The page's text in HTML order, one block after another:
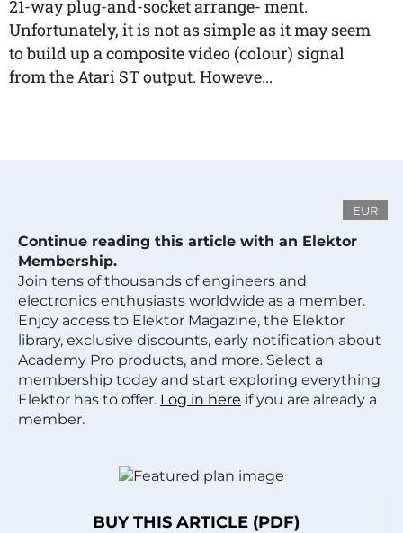
21-way plug-and-socket arrange- ment.
Unfortunately, it is not as simple as it may seem
to build up a composite video (colour) signal
from the Atari ST output. Howeve...
EUR
Continue reading this article with an Elektor
Membership.
Join tens of thousands of engineers and
electronics enthusiasts worldwide as a member.
Enjoy access to Elektor Magazine, the Elektor
library, exclusive discounts, early notification about
Academy Pro products, and more. Select a
membership today and start exploring everything
Elektor has to offer. Log in here if you are already a
member.
BUY THIS ARTICLE (PDF)